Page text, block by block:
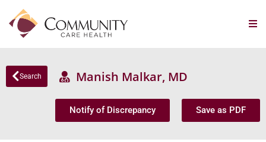
Search Manish Malkar, MD
Notify of Discrepancy Save as PDF